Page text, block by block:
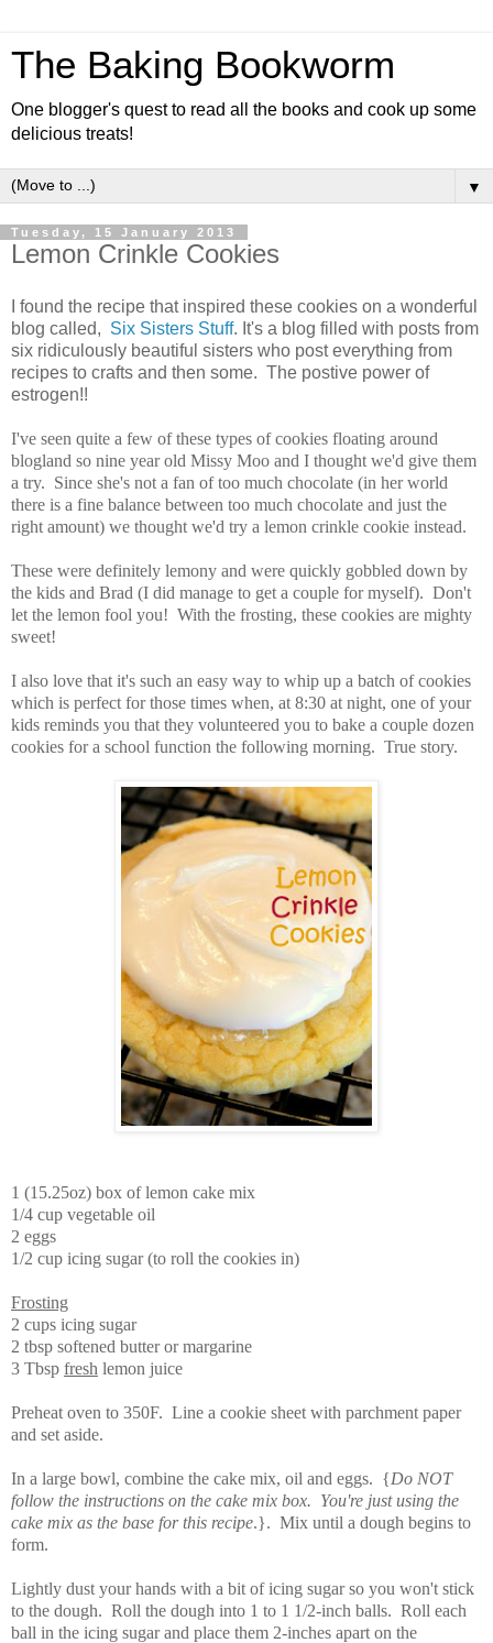
The Baking Bookworm
One blogger's quest to read all the books and cook up some
delicious treats!
▼
Tuesday, 15 January 2013
Lemon Crinkle Cookies
I found the recipe that inspired these cookies on a wonderful
blog called, Six Sisters Stuff. It's a blog filled with posts from
six ridiculously beautiful sisters who post everything from
recipes to crafts and then some. The postive power of
estrogen!!
I've seen quite a few of these types of cookies floating around
blogland so nine year old Missy Moo and I thought we'd give them
a try. Since she's not a fan of too much chocolate (in her world
there is a fine balance between too much chocolate and just the
right amount) we thought we'd try a lemon crinkle cookie instead.
These were definitely lemony and were quickly gobbled down by
the kids and Brad (I did manage to get a couple for myself). Don't
let the lemon fool you! With the frosting, these cookies are mighty
sweet!
I also love that it's such an easy way to whip up a batch of cookies
which is perfect for those times when, at 8:30 at night, one of your
kids reminds you that they volunteered you to bake a couple dozen
cookies for a school function the following morning. True story.
1 (15.25oz) box of lemon cake mix
1/4 cup vegetable oil
2 eggs
1/2 cup icing sugar (to roll the cookies in)
Frosting
2 cups icing sugar
2 tbsp softened butter or margarine
3 Tbsp fresh lemon juice
Preheat oven to 350F. Line a cookie sheet with parchment paper
and set aside.
In a large bowl, combine the cake mix, oil and eggs. {Do NOT
follow the instructions on the cake mix box. You're just using the
cake mix as the base for this recipe.}. Mix until a dough begins to
form.
Lightly dust your hands with a bit of icing sugar so you won't stick
to the dough. Roll the dough into 1 to 1 1/2-inch balls. Roll each
ball in the icing sugar and place them 2-inches apart on the